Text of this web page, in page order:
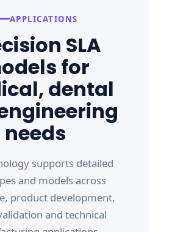
APPLICATIONS
SLA
for
dental
needs
supports detailed
and models across
product development,
and technical